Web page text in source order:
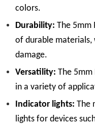
colors.
Durability: The 5mm
of durable materials,
damage.
Versatility: The 5mm
in a variety of
Indicator lights: The
lights for devices